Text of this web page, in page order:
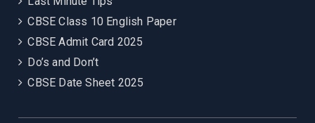
CBSE Class 10 English Paper
CBSE Admit Card 2025
Do’s and Don’t
CBSE Date Sheet 2025